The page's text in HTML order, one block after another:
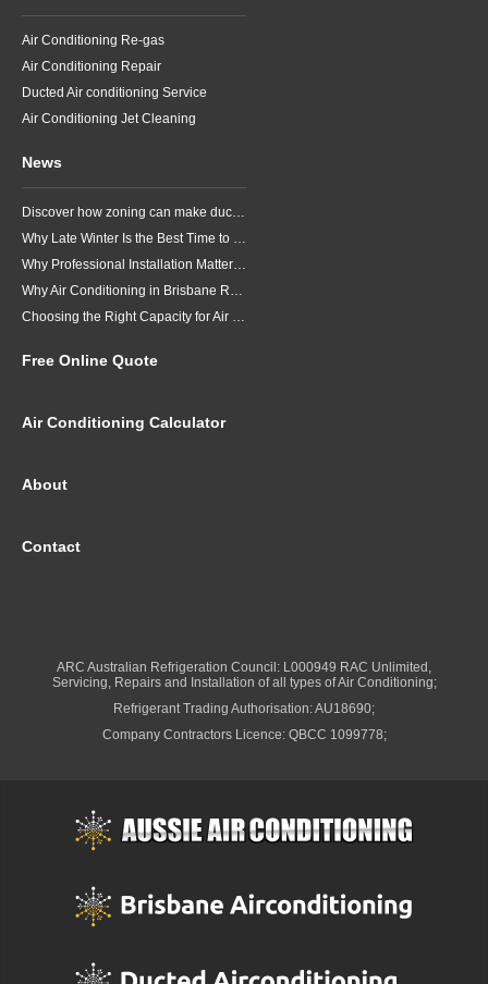
Air Conditioning Re-gas
Air Conditioning Repair
Ducted Air conditioning Service
Air Conditioning Jet Cleaning
News
Discover how zoning can make ducted air conditioning in Brisbane more comfortable, efficient and better suited to the way your household lives.
Why Late Winter Is the Best Time to Upgrade Your Air Conditioner in Brisbane
Why Professional Installation Matters for Air Conditioning in Brisbane
Why Air Conditioning in Brisbane Requires a Local Approach
Choosing the Right Capacity for Air Conditioning in Brisbane
Free Online Quote
Air Conditioning Calculator
About
Contact
ARC Australian Refrigeration Council: L000949 RAC Unlimited,
Servicing, Repairs and Installation of all types of Air Conditioning;
Refrigerant Trading Authorisation: AU18690;
Company Contractors Licence: QBCC 1099778;